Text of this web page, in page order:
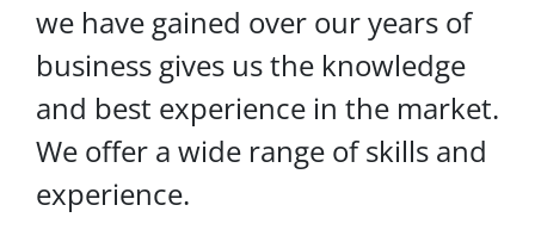
we have gained over our years of
business gives us the knowledge
and best experience in the market.
We offer a wide range of skills and
experience.